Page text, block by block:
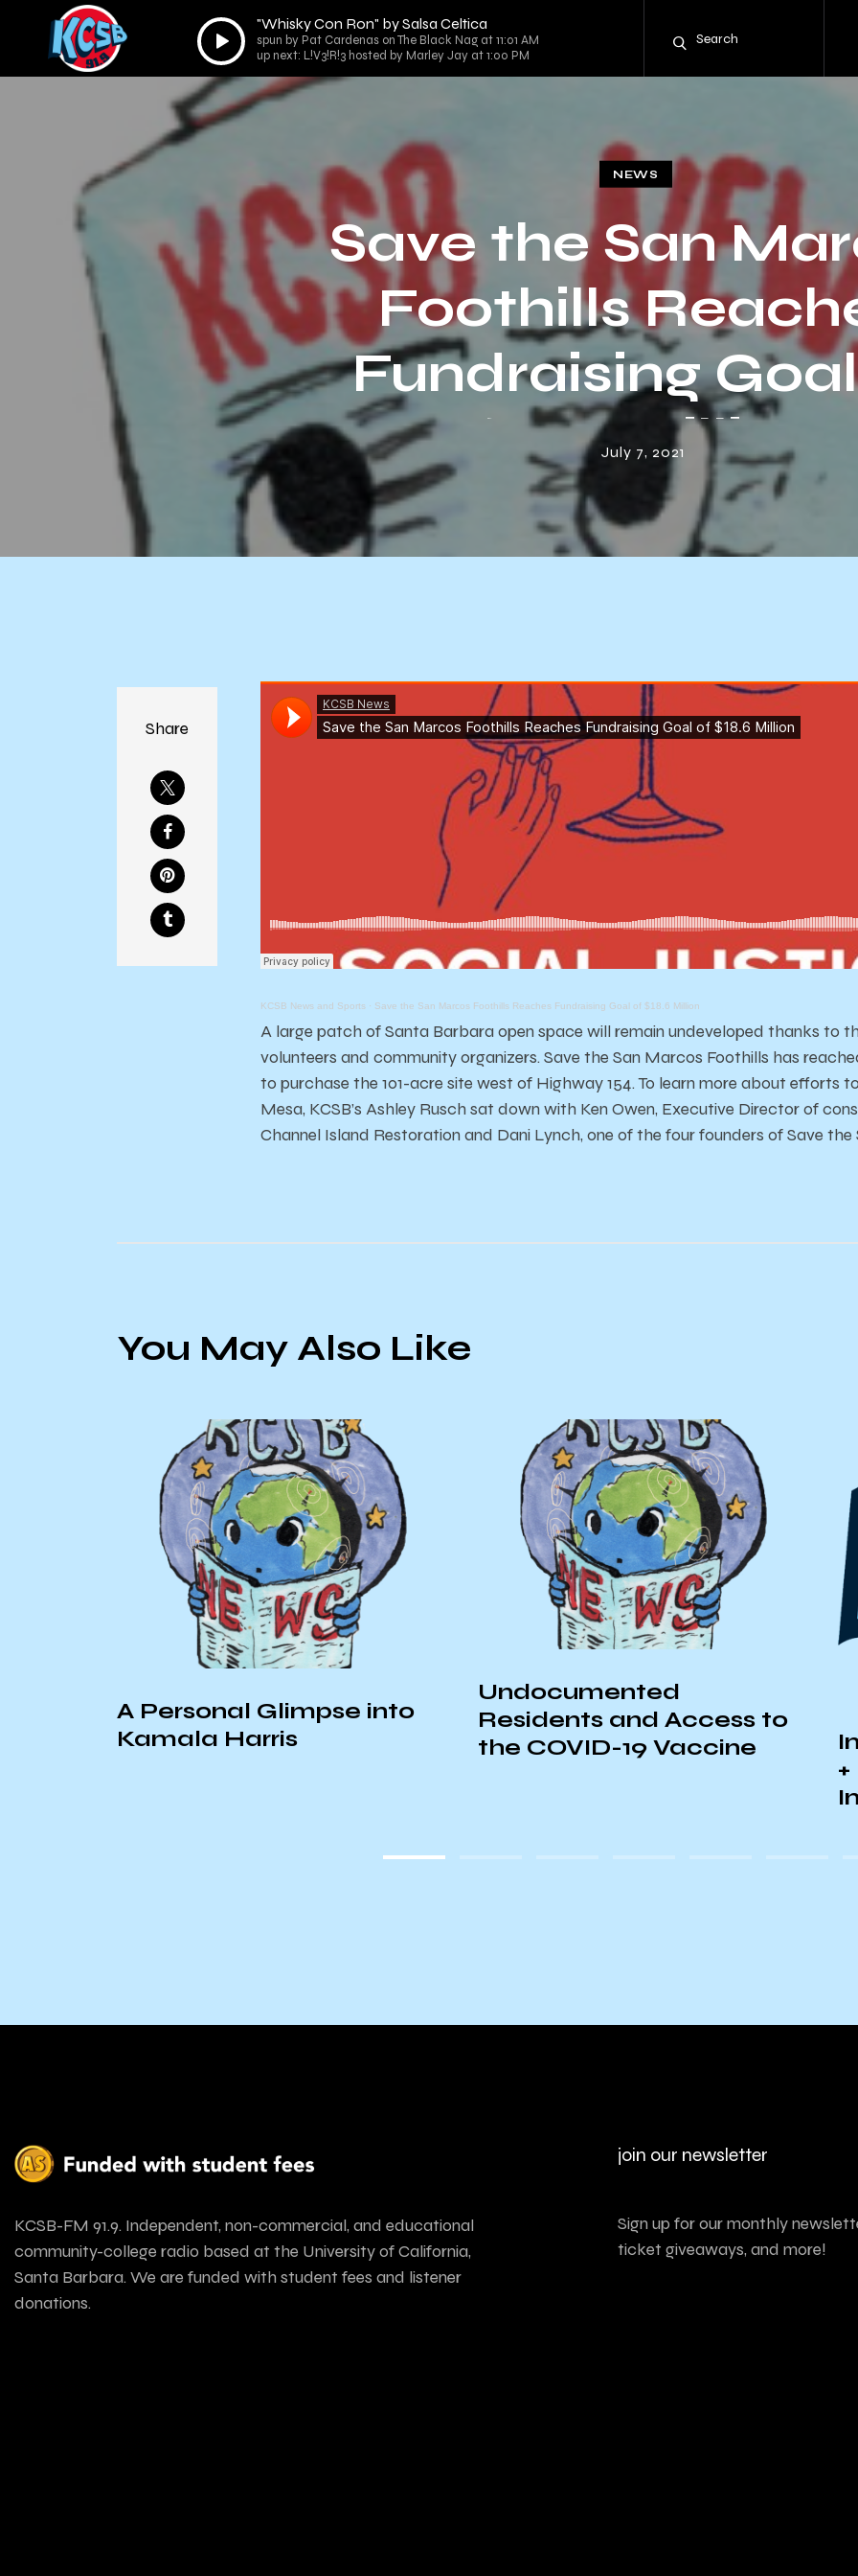
Audio
Player
"Whisky Con Ron" by Salsa Celtica
spun by Pat Cardenas on The Black Nag at 11:01 AM
up next: L!V3!R!3 hosted by Marley Jay at 1:00 PM
NEWS
Save the San
Foothills
Fundraising
$18.6 Million
July 7, 2021
Share
KCSB News and Sports · Save the San Marcos Foothills Reaches Fundraising Goal of $18.6 Million
A large patch of Santa Barbara open space will remain undeveloped thanks to
volunteers and community organizers. Save the San Marcos Foothills has
to purchase the 101-acre site west of Highway 154. To learn more about efforts
Mesa, KCSB’s Ashley Rusch sat down with Ken Owen, Executive Director of
Channel Island Restoration and Dani Lynch, one of the four founders of Save
You May Also Like
A Personal Glimpse into
Kamala Harris
Undocumented
Residents and Access to
the COVID-19 Vaccine
KCSB-FM 91.9. Independent, non-commercial, and educational
community-college radio based at the University of California,
Santa Barbara. We are funded with student fees and listener
donations.
join our newsletter
Sign up for our monthly
ticket giveaways, and more!